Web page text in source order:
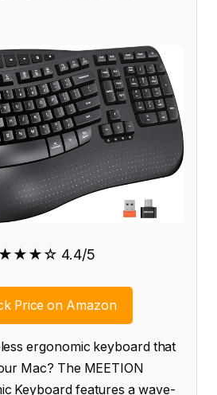
4.4/5
Price on Amazon
ergonomic keyboard that
Mac? The MEETION
Keyboard features a wave-